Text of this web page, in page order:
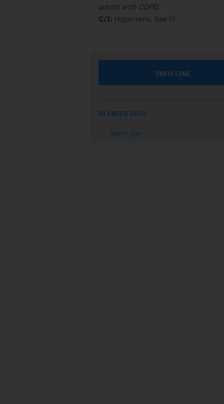
adults with COPD.
C/I: Hypersens. See lit.
INFO LINE
RELATED DOCS
עלון לרופא